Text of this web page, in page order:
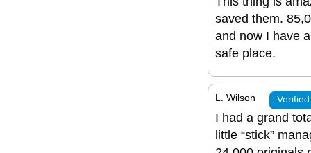
saved them.
and now I have
safe place.
L. Wilson
I had a grand
little “stick”